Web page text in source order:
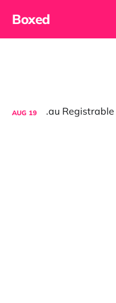
Boxed
AUG 19